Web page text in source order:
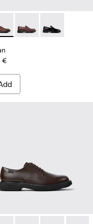
Nubuck Shoes for Men.
001
- K101045-005 -
Dean - K101045-008
Dean -
€